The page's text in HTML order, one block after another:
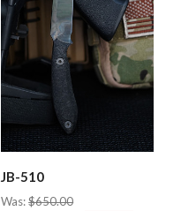
JB-510
Was:$650.00